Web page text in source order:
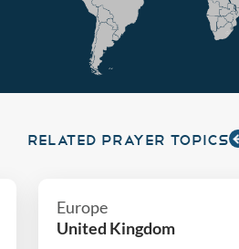
RELATED PRAYER TOPICS
Europe
United Kingdom